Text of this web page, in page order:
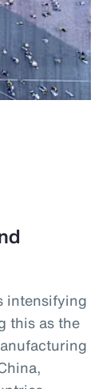
intensifying
this as the